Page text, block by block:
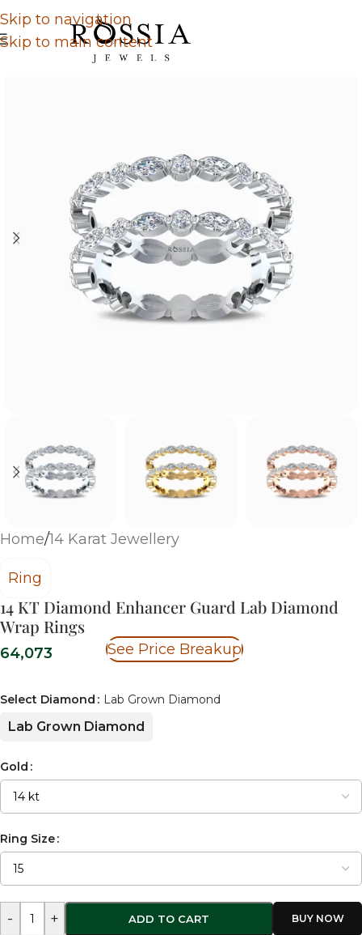
Skip to navigation
Skip to main content
Home/14 Karat Jewellery
14 KT Diamond Enhancer Guard Lab Diamond
Wrap Rings
Ring
64,073 See Price Breakup
Select Diamond Lab Grown Diamond
Lab Grown Diamond
Gold
Ring Size
- + ADD TO CART